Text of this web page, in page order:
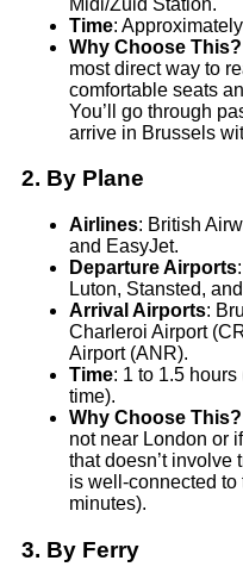
Time:
Why Choose This?
most direct way to
comfortable seats
You’ll go through
arrive in Brussels
2. By Plane
Airlines: British
and EasyJet.
Departure Airports
Luton, Stansted,
Arrival Airports:
Charleroi Airport
Airport (ANR).
Time: 1 to 1.5
time).
Why Choose This?
not near London or
that doesn’t involve
is well-connected to
minutes).
3. By Ferry